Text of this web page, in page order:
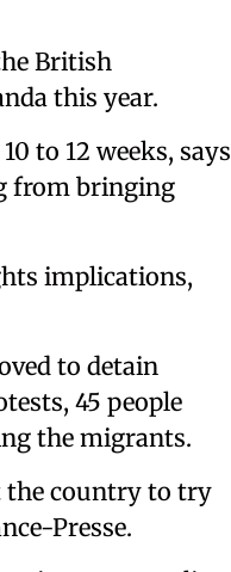
British
this year.
to 12 weeks, says
from bringing
implications,
to detain
45 people
the migrants.
the country to try
Presse.